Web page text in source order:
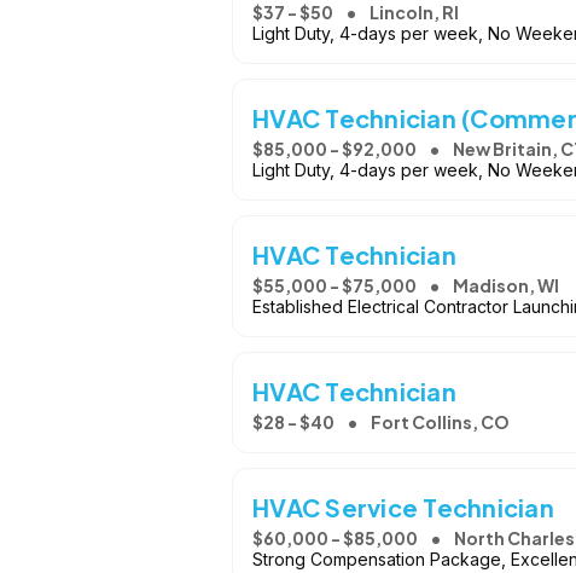
$37 - $50 Lincoln, RI
Light Duty, 4-days per week, No
HVAC Technician
$85,000 - $92,000 New Britain,
Light Duty, 4-days per week, No
HVAC Technician
$55,000 - $75,000 Madison, WI
Established Electrical Contractor
HVAC Technician
$28 - $40 Fort Collins, CO
HVAC Service Technician
$60,000 - $85,000 North
Strong Compensation Package,